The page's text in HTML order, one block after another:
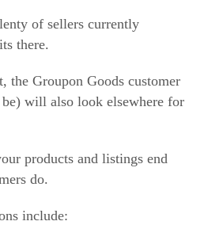
of sellers currently
there.
the Groupon Goods customer
will also look elsewhere for
products and listings end
do.
include: